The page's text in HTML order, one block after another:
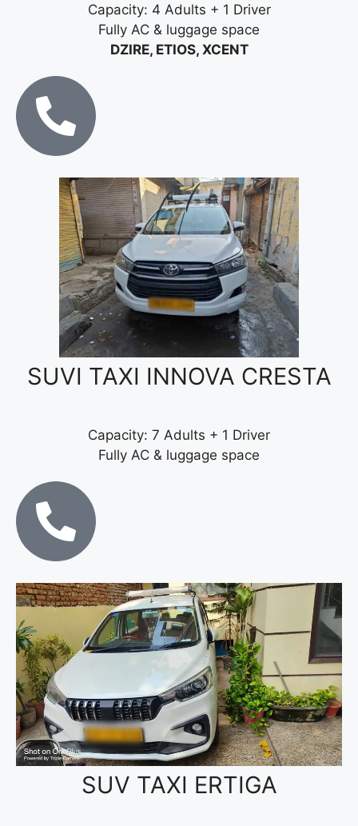
Capacity: 4 Adults + 1 Driver
Fully AC & luggage space
DZIRE, ETIOS, XCENT
SUVI TAXI INNOVA CRESTA
Capacity: 7 Adults + 1 Driver
Fully AC & luggage space
SUV TAXI ERTIGA